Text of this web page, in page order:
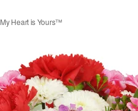
My Heart is Yours™